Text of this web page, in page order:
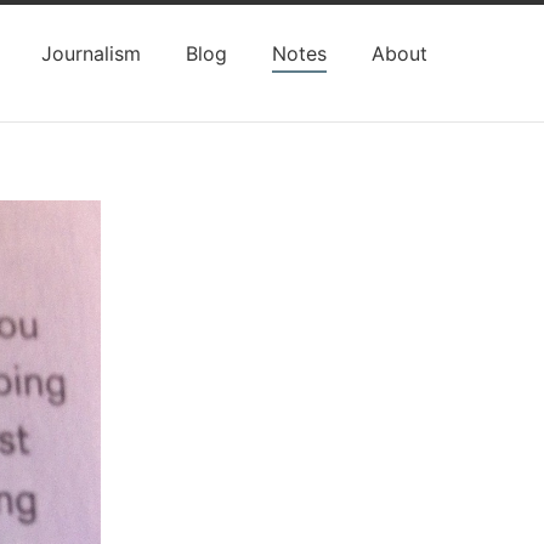
Journalism Blog Notes About